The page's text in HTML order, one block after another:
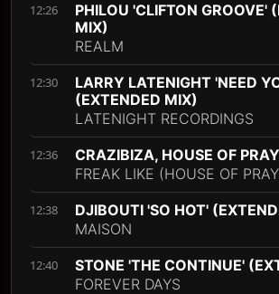
12:26
PHILOU 'CLIFTON GROOVE'
MIX)
REALM
12:30
LARRY LATENIGHT 'NEED
(EXTENDED MIX)
LATENIGHT RECORDINGS
12:36
CRAZIBIZA, HOUSE OF
FREAK LIKE (HOUSE OF
12:38
DJIBOUTI 'SO HOT'
MAISON
12:40
STONE 'THE CONTINUE'
FOREVER DAYS